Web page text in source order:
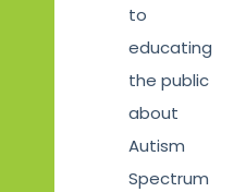
to
educating
the public
about
Autism
Spectrum